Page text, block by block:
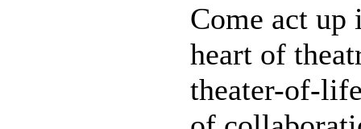
Come act up
heart of
theater-of-